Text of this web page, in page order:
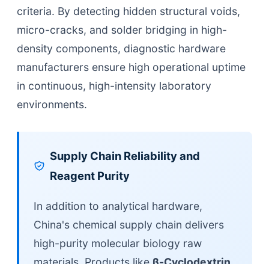
criteria. By detecting hidden structural voids,
micro-cracks, and solder bridging in high-
density components, diagnostic hardware
manufacturers ensure high operational uptime
in continuous, high-intensity laboratory
environments.
Supply Chain Reliability and
Reagent Purity
In addition to analytical hardware,
China's chemical supply chain delivers
high-purity molecular biology raw